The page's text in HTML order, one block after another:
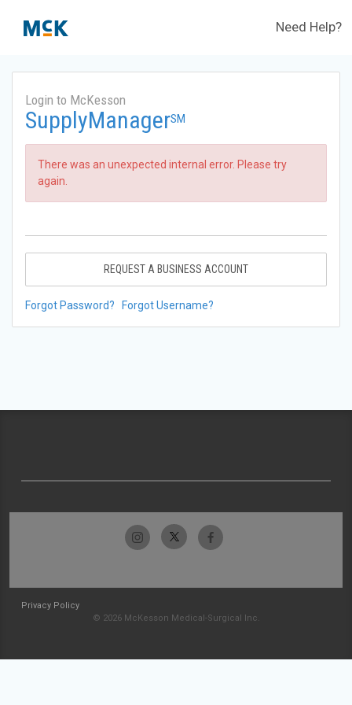
Need Help?
Login to McKesson
SupplyManagerSM
There was an unexpected internal error. Please try
again.
REQUEST A BUSINESS ACCOUNT
Forgot Password? Forgot Username?
Privacy Policy
© 2026 McKesson Medical-Surgical Inc.